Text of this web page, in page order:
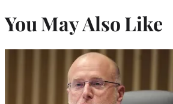
You May Also Like